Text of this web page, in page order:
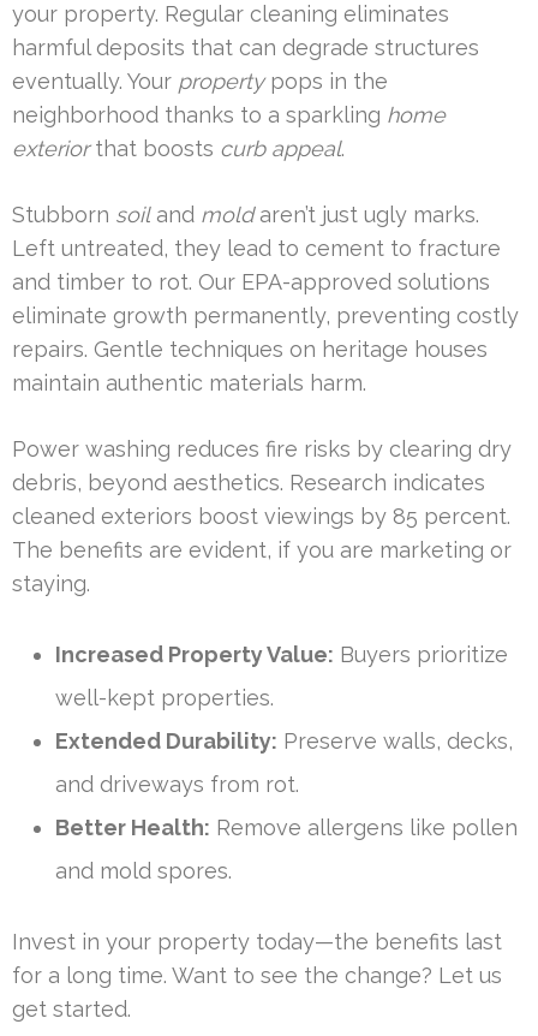
your property. Regular cleaning eliminates
harmful deposits that can degrade structures
eventually. Your propertypops in the
neighborhood thanks to a sparkling home
exteriorthat boosts curb appeal.
Stubborn soiland moldaren’t just ugly marks.
Left untreated, they lead to cement to fracture
and timber to rot. Our EPA-approved solutions
eliminate growth permanently, preventing costly
repairs. Gentle techniques on heritage houses
maintain authentic materials harm.
Power washing reduces fire risks by clearing dry
debris, beyond aesthetics. Research indicates
cleaned exteriors boost viewings by 85 percent.
The benefits are evident, if you are marketing or
staying.
Increased Property Value: Buyers prioritize
well-kept properties.
Extended Durability: Preserve walls, decks,
and driveways from rot.
Better Health: Remove allergens like pollen
and mold spores.
Invest in your property today—the benefits last
for a long time. Want to see the change? Let us
get started.